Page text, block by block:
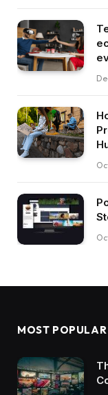
MOST POPULAR